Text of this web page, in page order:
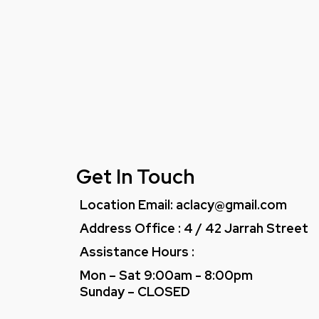
Get In Touch
Location Email: aclacy@gmail.com
Address Office : 4 / 42 Jarrah Street
Assistance Hours :
Mon – Sat 9:00am - 8:00pm
Sunday – CLOSED